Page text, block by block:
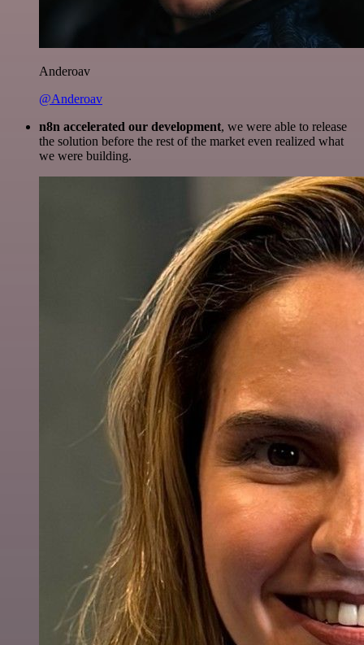
Anderoav
@Anderoav
n8n accelerated our development, we were able to release
the solution before the rest of the market even realized what
we were building.